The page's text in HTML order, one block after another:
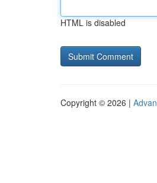
HTML is disabled
Copyright © 2026 |